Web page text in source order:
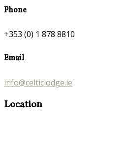
Phone
+353 (0) 1 878 8810
Email
info@celticlodge.ie
Location